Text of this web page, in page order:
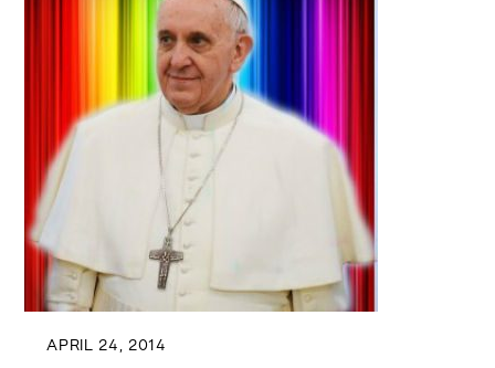
APRIL 24, 2014